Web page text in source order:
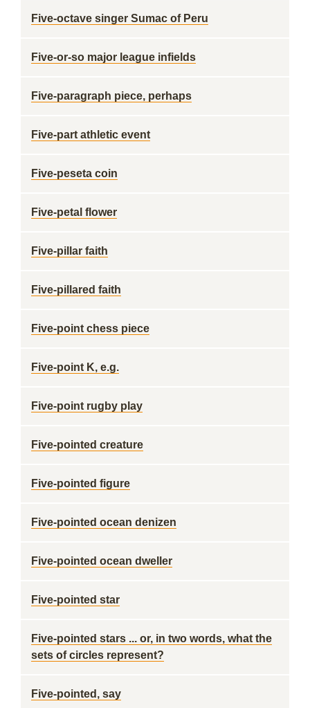
Five-octave singer Sumac of Peru
Five-or-so major league infields
Five-paragraph piece, perhaps
Five-part athletic event
Five-peseta coin
Five-petal flower
Five-pillar faith
Five-pillared faith
Five-point chess piece
Five-point K, e.g.
Five-point rugby play
Five-pointed creature
Five-pointed figure
Five-pointed ocean denizen
Five-pointed ocean dweller
Five-pointed star
Five-pointed stars ... or, in two words, what the
sets of circles represent?
Five-pointed, say